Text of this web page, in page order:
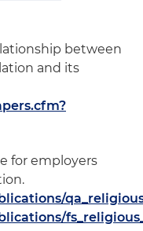
between
and its
for employers